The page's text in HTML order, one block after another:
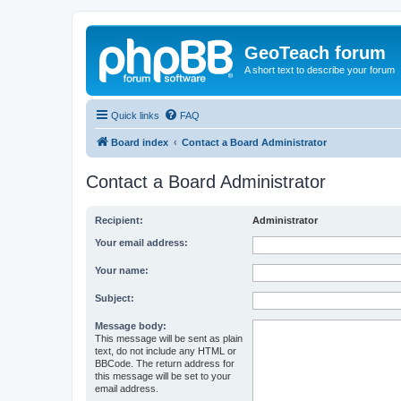
GeoTeach forum
A short text to describe your forum
Quick links FAQ
Board index Contact a Board Administrator
Contact a Board Administrator
Recipient: Administrator
Your email address:
Your name:
Subject:
Message body:
This message will be sent as plain
text, do not include any HTML or
BBCode. The return address for
this message will be set to your
email address.